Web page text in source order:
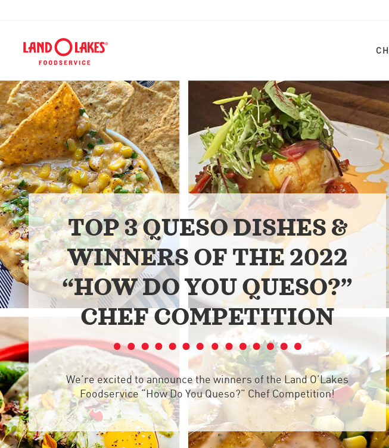
TOP 3 QUESO DISHES &
WINNERS OF THE 2022
“HOW DO YOU QUESO?”
CHEF COMPETITION
We’re excited to announce the winners of the Land O’Lakes
Foodservice “How Do You Queso?” Chef Competition!